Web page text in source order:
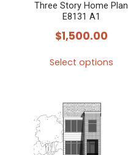
Three Story Home Plan
E8131 A1
$1,500.00
Select options
has
multiple
variants.